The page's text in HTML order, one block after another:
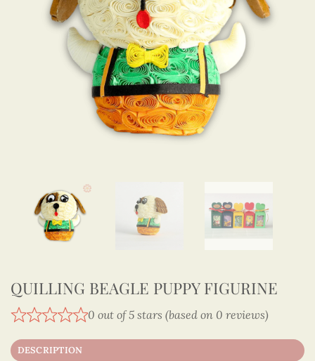
QUILLING BEAGLE PUPPY FIGURINE
0 out of 5 stars (based on 0 reviews)
DESCRIPTION